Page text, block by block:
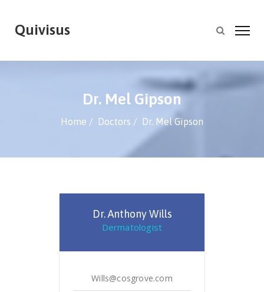
Quivisus
Dr. Mel Gipson
Home Doctors Dr. Mel Gipson
Dr. Anthony Wills
Dermatologist
Wills@cosgrove.com